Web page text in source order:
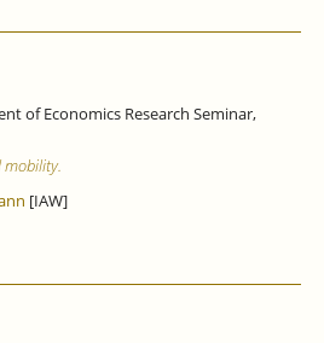
of Economics Research Seminar,
mobility.
[IAW]